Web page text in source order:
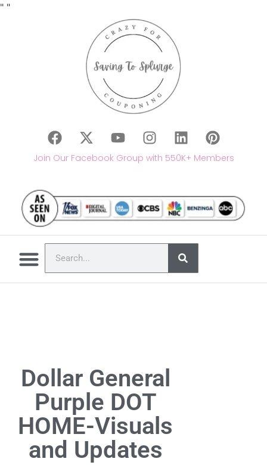
" "
Join Our Facebook Group with 550K+ Members
Dollar General
Purple DOT
HOME-Visuals
and Updates